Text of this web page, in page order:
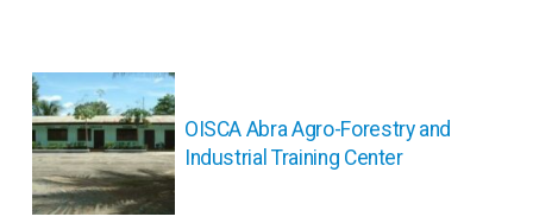
稿
ナ
ビ
ゲ
ー
OISCA Abra Agro-Forestry and
Industrial Training Center